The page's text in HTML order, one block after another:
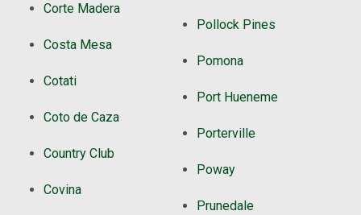
Corte Madera
Costa Mesa
Cotati
Coto de Caza
Country Club
Covina
Pollock Pines
Pomona
Port Hueneme
Porterville
Poway
Prunedale